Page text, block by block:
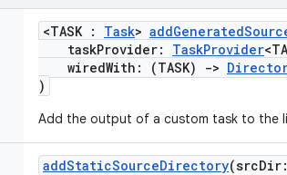
<TASK : Task>
taskProvider: TaskProvider
wiredWith: (TASK)
->
)
Add the output of a custom task to the
addStaticSourceDirectory(srcDir: